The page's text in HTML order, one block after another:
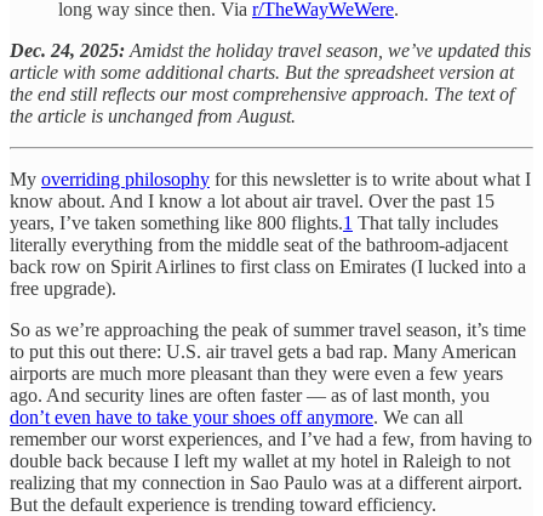
long way since then. Via r/TheWayWeWere.
Dec. 24, 2025: Amidst the holiday travel season, we’ve updated this
article with some additional charts. But the spreadsheet version at
the end still reflects our most comprehensive approach. The text of
the article is unchanged from August.
My overriding philosophy for this newsletter is to write about what I
know about. And I know a lot about air travel. Over the past 15
years, I’ve taken something like 800 flights.1 That tally includes
literally everything from the middle seat of the bathroom-adjacent
back row on Spirit Airlines to first class on Emirates (I lucked into a
free upgrade).
So as we’re approaching the peak of summer travel season, it’s time
to put this out there: U.S. air travel gets a bad rap. Many American
airports are much more pleasant than they were even a few years
ago. And security lines are often faster — as of last month, you
don’t even have to take your shoes off anymore. We can all
remember our worst experiences, and I’ve had a few, from having to
double back because I left my wallet at my hotel in Raleigh to not
realizing that my connection in Sao Paulo was at a different airport.
But the default experience is trending toward efficiency.